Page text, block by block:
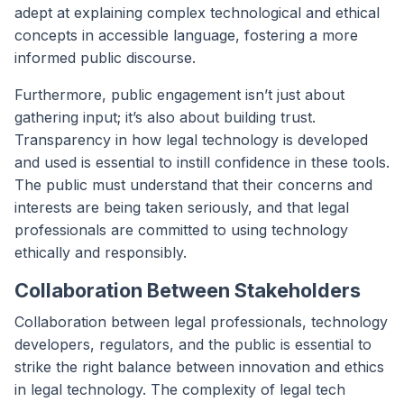
adept at explaining complex technological and ethical
concepts in accessible language, fostering a more
informed public discourse.
Furthermore, public engagement isn’t just about
gathering input; it’s also about building trust.
Transparency in how legal technology is developed
and used is essential to instill confidence in these tools.
The public must understand that their concerns and
interests are being taken seriously, and that legal
professionals are committed to using technology
ethically and responsibly.
Collaboration Between Stakeholders
Collaboration between legal professionals, technology
developers, regulators, and the public is essential to
strike the right balance between innovation and ethics
in legal technology. The complexity of legal tech